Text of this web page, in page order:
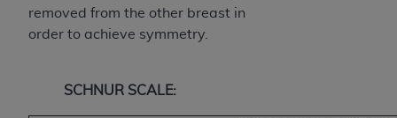
removed from the other breast in
order to achieve symmetry.
SCHNUR SCALE: